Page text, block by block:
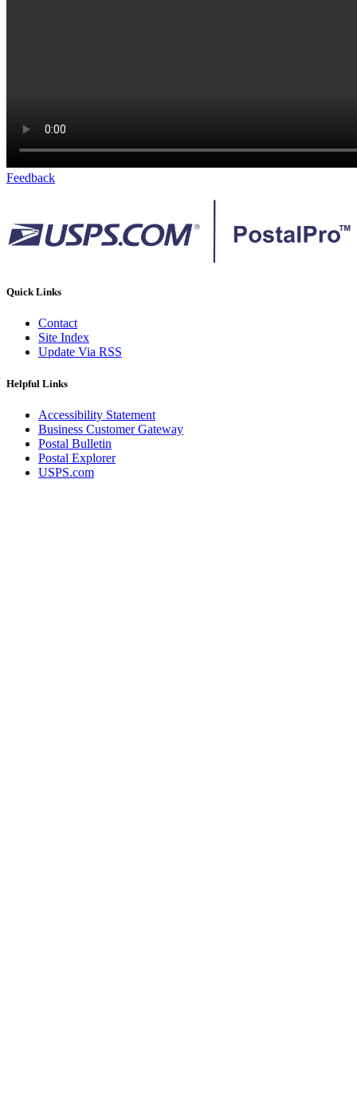
Feedback
Quick Links
Contact
Site Index
Update Via RSS
Helpful Links
Accessibility Statement
Business Customer Gateway
Postal Bulletin
Postal Explorer
USPS.com